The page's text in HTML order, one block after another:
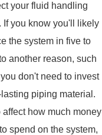
your fluid handling
If you know you'll likely
the system in five to
another reason, such
don't need to invest
piping material.
how much money
spend on the system,